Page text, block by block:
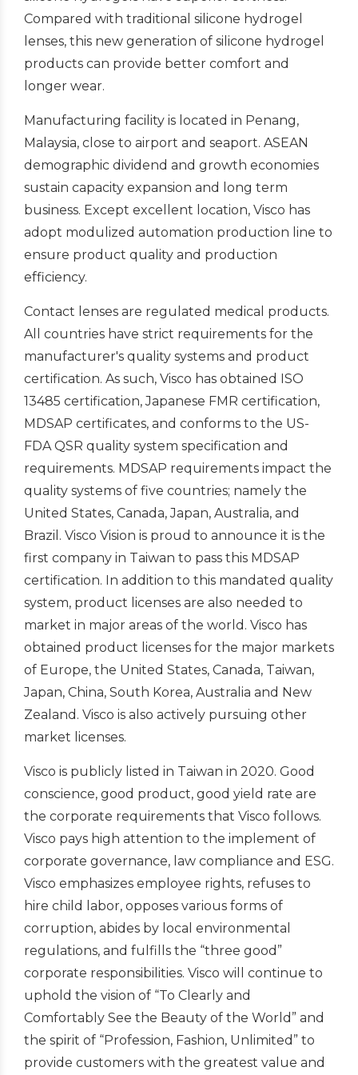
Compared with traditional silicone hydrogel
lenses, this new generation of silicone hydrogel
products can provide better comfort and
longer wear.
Manufacturing facility is located in Penang,
Malaysia, close to airport and seaport. ASEAN
demographic dividend and growth economies
sustain capacity expansion and long term
business. Except excellent location, Visco has
adopt modulized automation production line to
ensure product quality and production
efficiency.
Contact lenses are regulated medical products.
All countries have strict requirements for the
manufacturer's quality systems and product
certification. As such, Visco has obtained ISO
13485 certification, Japanese FMR certification,
MDSAP certificates, and conforms to the US-
FDA QSR quality system specification and
requirements. MDSAP requirements impact the
quality systems of five countries; namely the
United States, Canada, Japan, Australia, and
Brazil. Visco Vision is proud to announce it is the
first company in Taiwan to pass this MDSAP
certification. In addition to this mandated quality
system, product licenses are also needed to
market in major areas of the world. Visco has
obtained product licenses for the major markets
of Europe, the United States, Canada, Taiwan,
Japan, China, South Korea, Australia and New
Zealand. Visco is also actively pursuing other
market licenses.
Visco is publicly listed in Taiwan in 2020. Good
conscience, good product, good yield rate are
the corporate requirements that Visco follows.
Visco pays high attention to the implement of
corporate governance, law compliance and ESG.
Visco emphasizes employee rights, refuses to
hire child labor, opposes various forms of
corruption, abides by local environmental
regulations, and fulfills the “three good”
corporate responsibilities. Visco will continue to
uphold the vision of “To Clearly and
Comfortably See the Beauty of the World” and
the spirit of “Profession, Fashion, Unlimited” to
provide customers with the greatest value and